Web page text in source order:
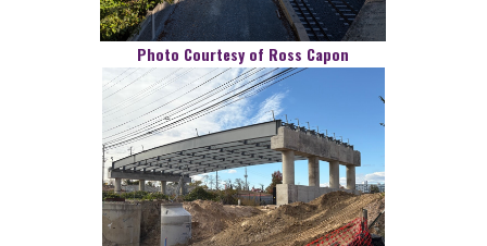
Photo Courtesy of Ross Capon